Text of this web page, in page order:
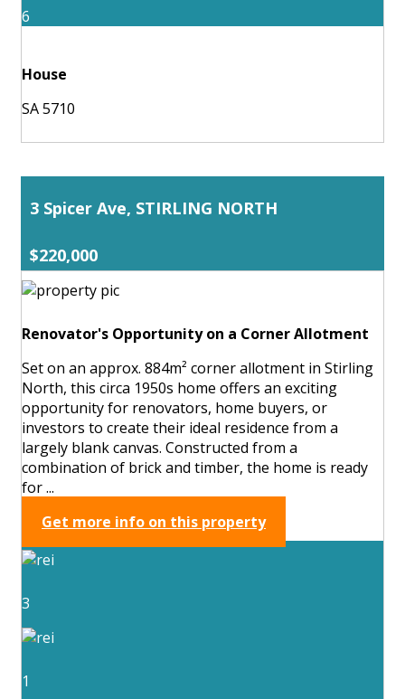
6
House
SA 5710
3 Spicer Ave, STIRLING NORTH
$220,000
Renovator's Opportunity on a Corner Allotment
Set on an approx. 884m² corner allotment in Stirling
North, this circa 1950s home offers an exciting
opportunity for renovators, home buyers, or
investors to create their ideal residence from a
largely blank canvas. Constructed from a
combination of brick and timber, the home is ready
for ...
Get more info on this property
3
1